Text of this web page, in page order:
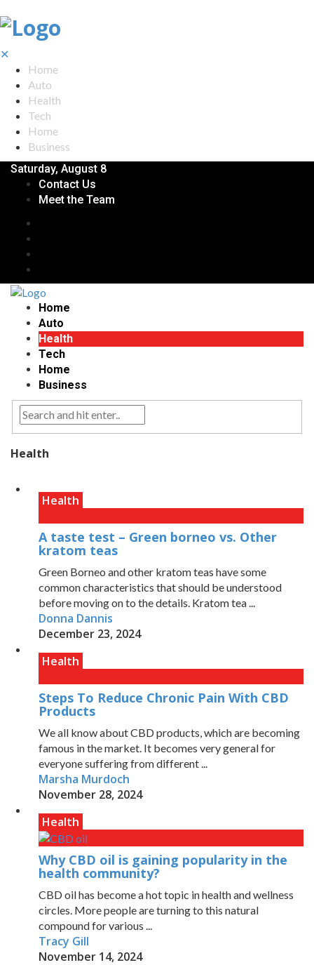
✕
Home
Auto
Health
Tech
Home
Business
Saturday, August 8
Contact Us
Meet the Team
Home
Auto
Health
Tech
Home
Business
Health
Health
A taste test – Green borneo vs. Other
kratom teas
Green Borneo and other kratom teas have some
common characteristics that should be understood
before moving on to the details. Kratom tea ...
Donna Dannis
December 23, 2024
Health
Steps To Reduce Chronic Pain With CBD
Products
We all know about CBD products, which are becoming
famous in the market. It becomes very general for
everyone suffering from different ...
Marsha Murdoch
November 28, 2024
Health
Why CBD oil is gaining popularity in the
health community?
CBD oil has become a hot topic in health and wellness
circles. More people are turning to this natural
compound for various ...
Tracy Gill
November 14, 2024